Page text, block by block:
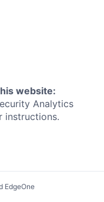
website:
Analytics
instructions.
EdgeOne